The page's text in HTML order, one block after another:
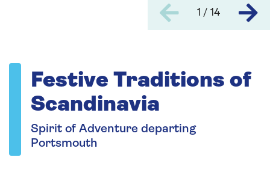
1 / 14
Festive Traditions of
Scandinavia
Spirit of Adventure departing
Portsmouth